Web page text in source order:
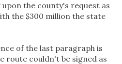
the county's request as
the $300 million the state
of the last paragraph is
route couldn't be signed as